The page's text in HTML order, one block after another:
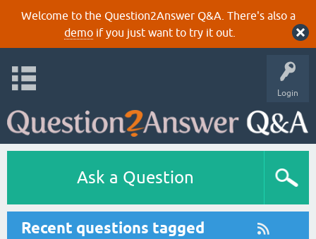
Welcome to the Question2Answer Q&A. There's also a
demoif you just want to try it out.
Login
Ask a Question
Recent questions tagged